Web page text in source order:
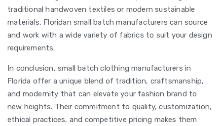
traditional handwoven textiles or modern sustainable
materials, Floridan small batch manufacturers can source
and work with a wide variety of fabrics to suit your design
requirements.
In conclusion, small batch clothing manufacturers in
Florida offer a unique blend of tradition, craftsmanship,
and modernity that can elevate your fashion brand to
new heights. Their commitment to quality, customization,
ethical practices, and competitive pricing makes them